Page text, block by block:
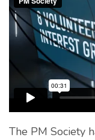
The PM Society